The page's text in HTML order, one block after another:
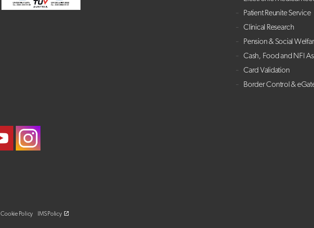
Patient Reunite Service
Clinical Research
Pension & Social
Cash, Food and NFI
Card Validation
Border Control &
Cookie Policy IMS Policy